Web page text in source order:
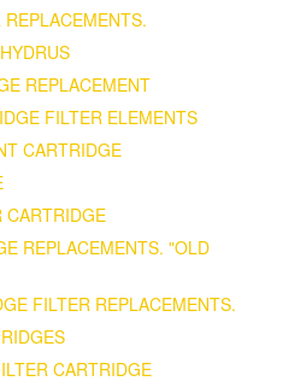
REPLACEMENT
FILTER ELEMENTS
CARTRIDGE
CARTRIDGE
REPLACEMENTS. "OLD
FILTER REPLACEMENTS.
CARTRIDGE